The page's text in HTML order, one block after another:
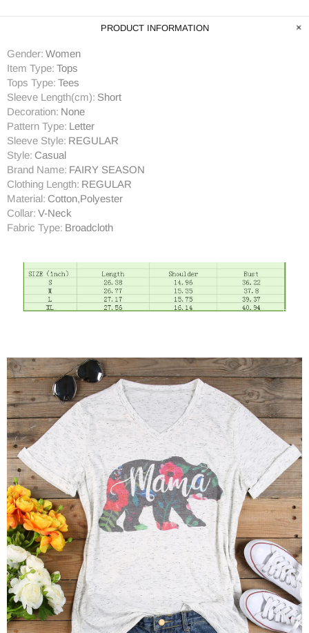
PRODUCT INFORMATION
Gender: Women
Item Type: Tops
Tops Type: Tees
Sleeve Length(cm): Short
Decoration: None
Pattern Type: Letter
Sleeve Style: REGULAR
Style: Casual
Brand Name: FAIRY SEASON
Clothing Length: REGULAR
Material: Cotton,Polyester
Collar: V-Neck
Fabric Type: Broadcloth